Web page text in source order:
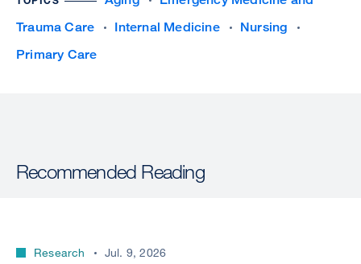
Trauma Care
Internal Medicine
Nursing
Primary Care
Recommended Reading
Research Jul. 9, 2026